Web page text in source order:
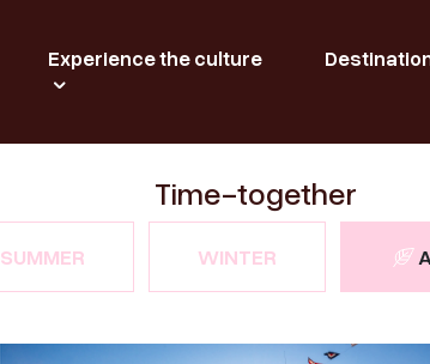
Experience the culture
Time-together
SUMMER WINTER